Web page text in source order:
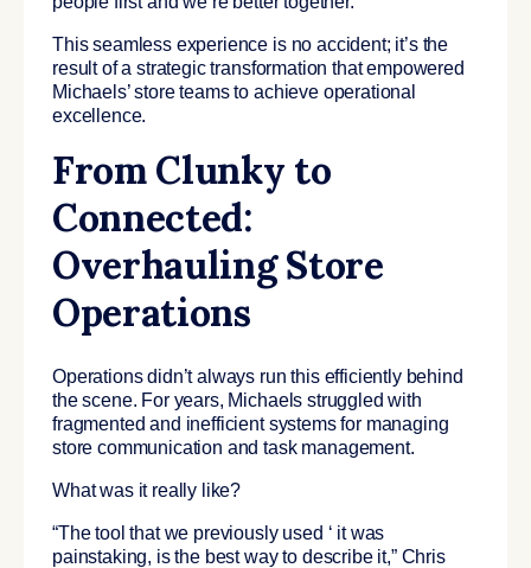
This seamless experience is no accident; it’s the
result of a strategic transformation that empowered
Michaels’ store teams to achieve operational
excellence.
From Clunky to
Connected:
Overhauling Store
Operations
Operations didn’t always run this efficiently behind
the scene. For years, Michaels struggled with
fragmented and inefficient systems for managing
store communication and task management.
What was it really like?
“The tool that we previously used ‘ it was
painstaking, is the best way to describe it,” Chris